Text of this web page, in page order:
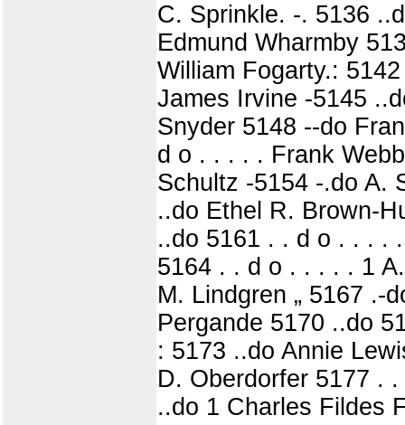
C. Sprinkle. -. 5136
Edmund Wharmby
William Fogarty.:
James Irvine -5145
Snyder 5148 --do
d o . . . . . Frank
Schultz -5154 -.do A.
..do Ethel R. Brown-
..do 5161 . . d o . . . .
5164 . . d o . . . . . 1
M. Lindgren „ 5167 .-
Pergande 5170 ..do
: 5173 ..do Annie
D. Oberdorfer 5177 .
..do 1 Charles Fildes